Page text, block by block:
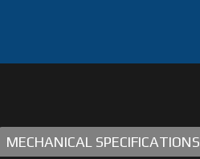
MECHANICAL SPECIFICATIONS